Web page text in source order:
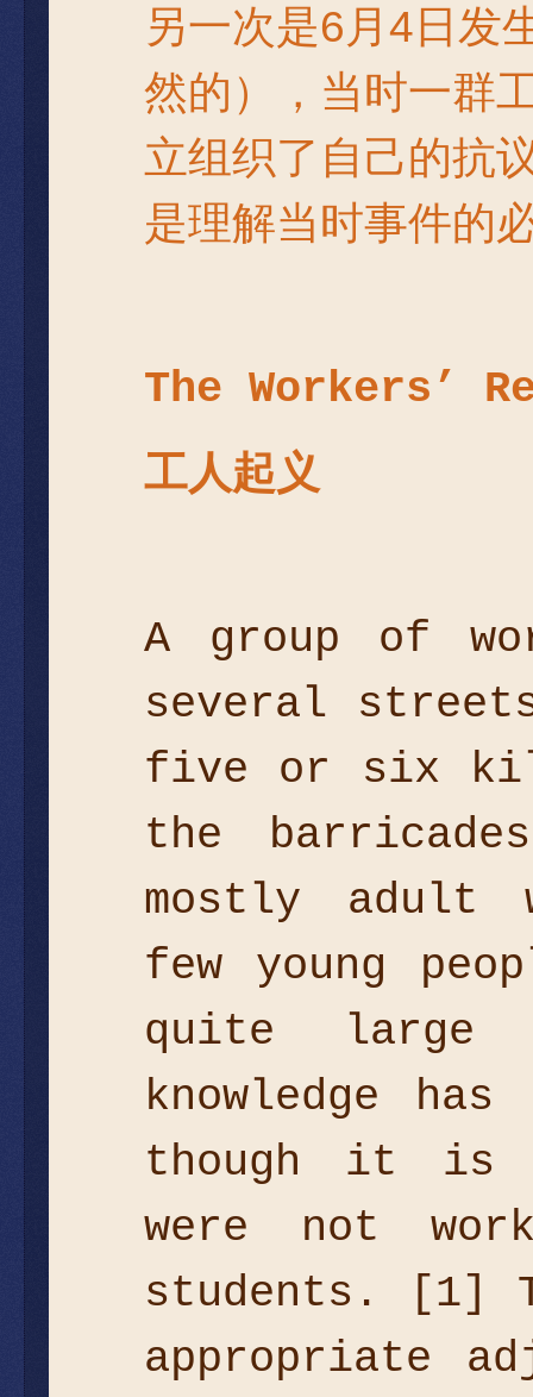
另一次是6月4日发
然的），当时一群
立组织了自己的抗
是理解当时事件的
The Workers’
工人起义
A group of
several
five or six
the
mostly adult
few young
quite large
knowledge
though it is
were not
students. [1]
appropriate